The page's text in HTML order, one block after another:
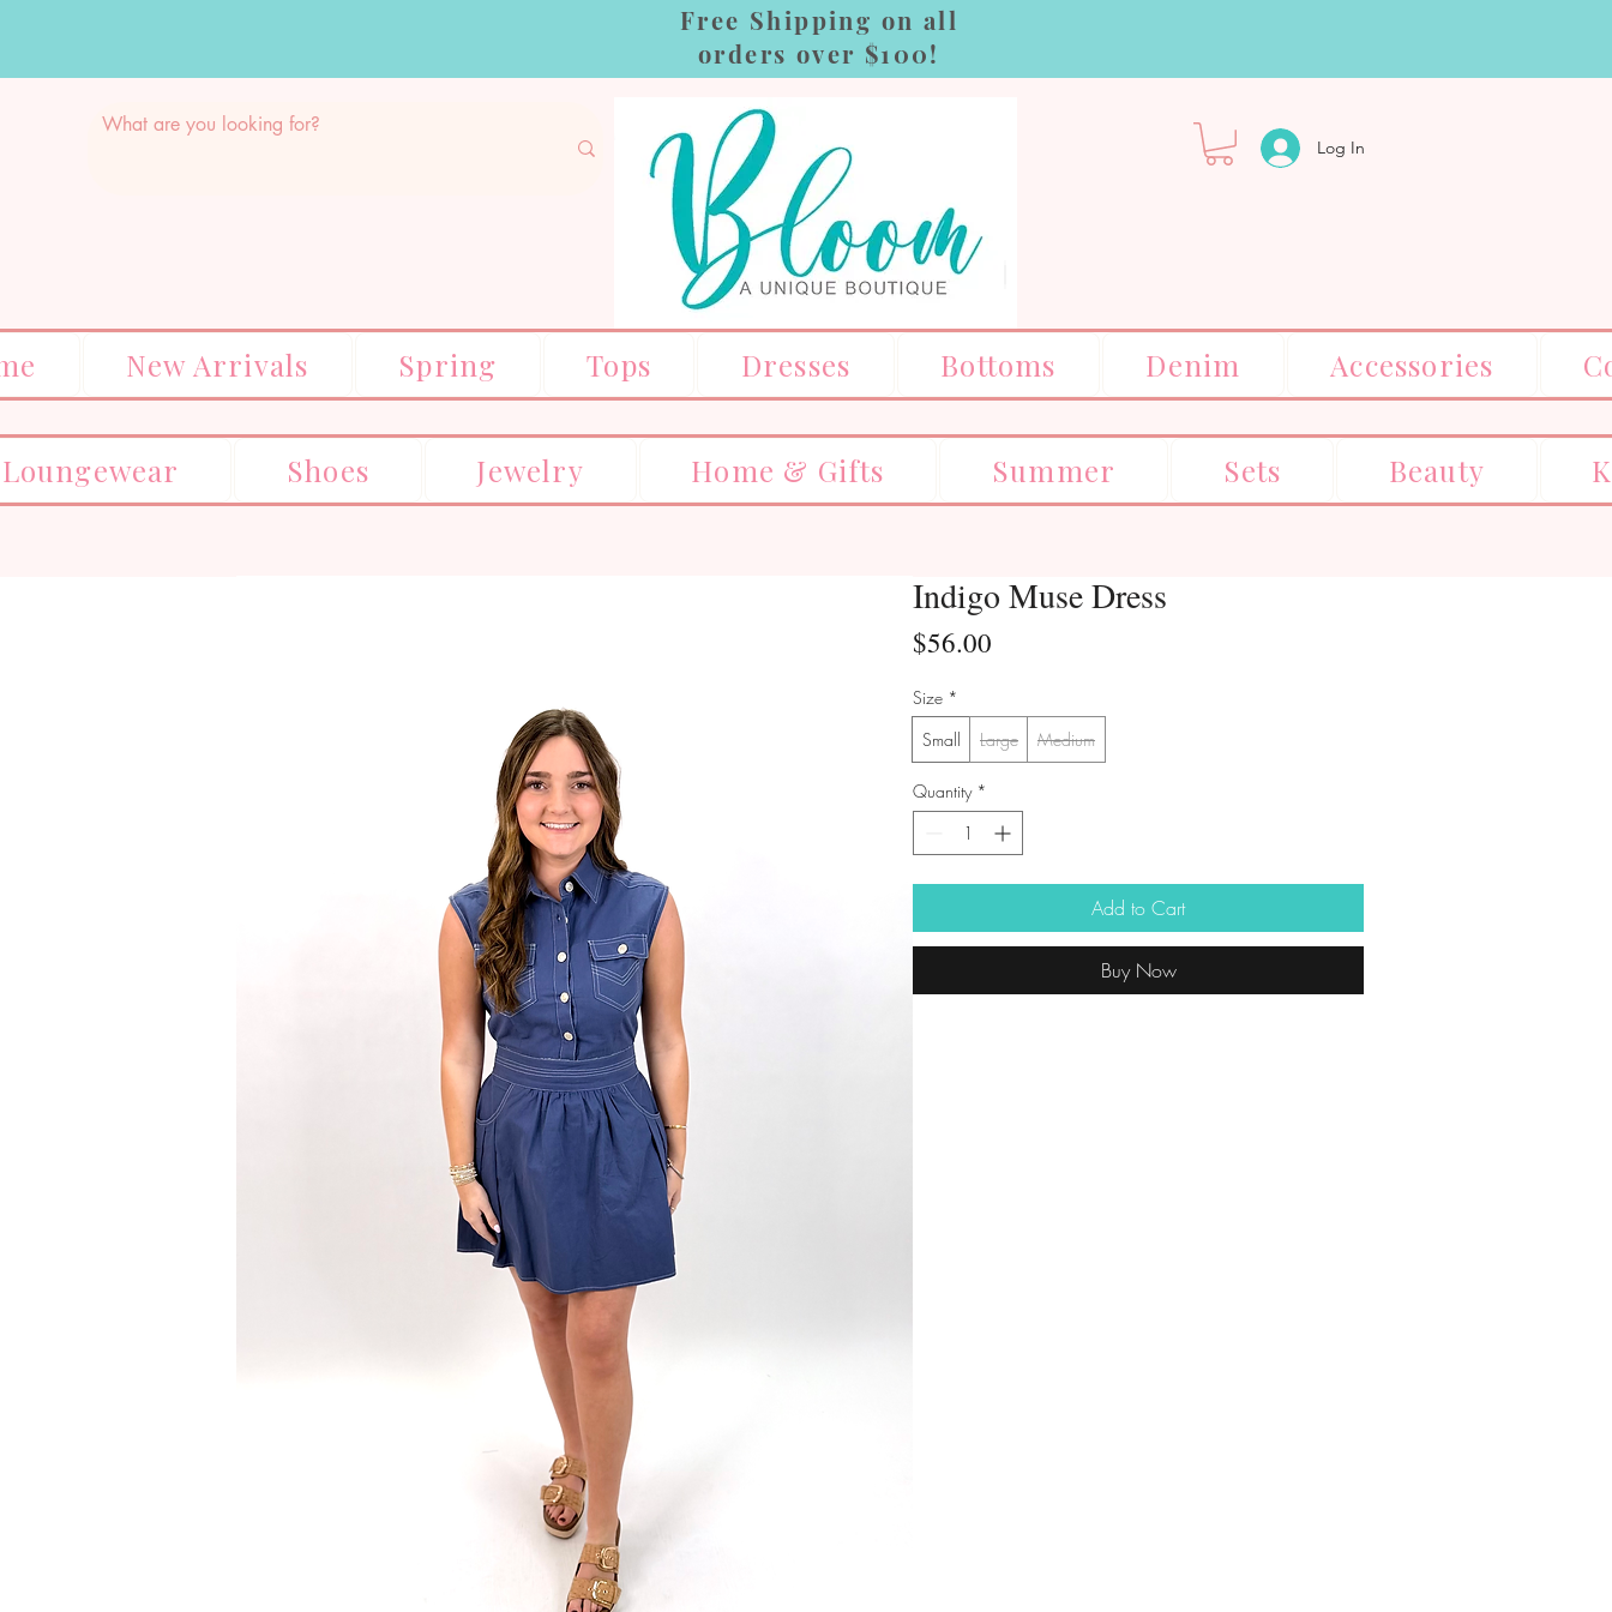
Log In
Free Shipping on all
orders over $100!
New Arrivals Spring Tops Dresses Bottoms Denim Accessories
Loungewear Shoes Jewelry Home & Gifts Summer Sets Beauty
Indigo Muse Dress
$56.00
Size *
Small
Large Medium
Quantity *
Add to Cart
Buy Now